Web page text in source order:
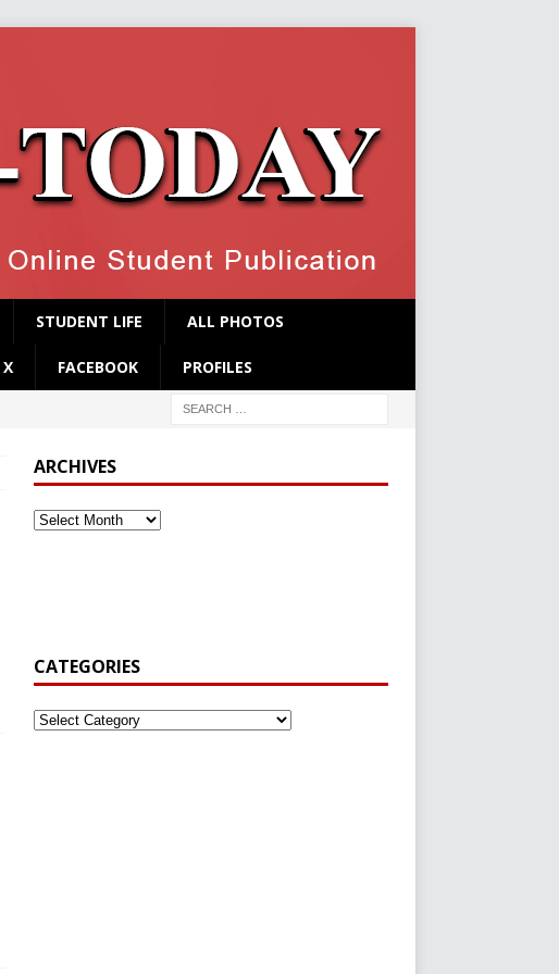
STUDENT LIFE ALL PHOTOS
X FACEBOOK PROFILES
ARCHIVES
CATEGORIES